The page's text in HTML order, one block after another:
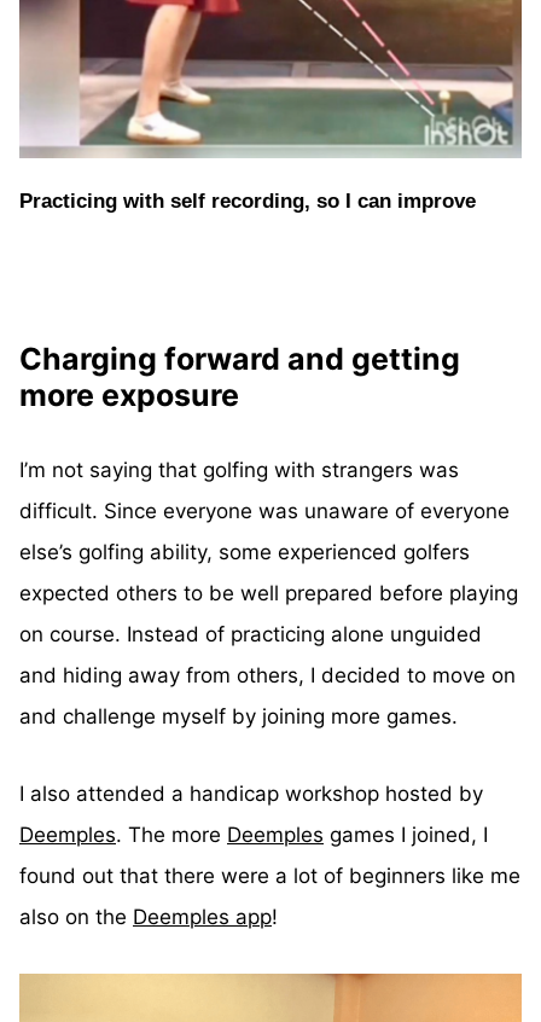
Practicing with self recording, so I can improve
Charging forward and getting
more exposure
I’m not saying that golfing with strangers was
difficult. Since everyone was unaware of everyone
else’s golfing ability, some experienced golfers
expected others to be well prepared before playing
on course. Instead of practicing alone unguided
and hiding away from others, I decided to move on
and challenge myself by joining more games.
I also attended a handicap workshop hosted by
Deemples. The more Deemples games I joined, I
found out that there were a lot of beginners like me
also on the Deemples app!